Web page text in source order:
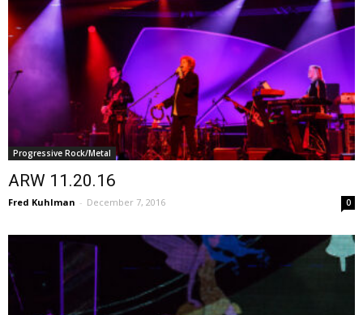
Progressive Rock/Metal
ARW 11.20.16
Fred Kuhlman - December 7, 2016 0